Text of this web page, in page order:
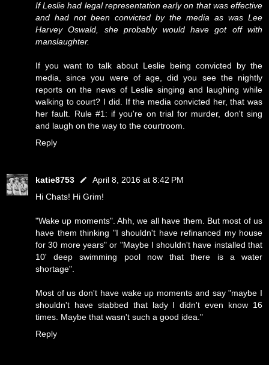
If Leslie had legal representation early on that was effective
and had not been convicted by the media as was Lee
Harvey Oswald, she probably would have got off with
manslaughter.
If you want to talk about Leslie being convicted by the
media, since you were of age, did you see the nightly
reports on the news of Leslie singing and laughing while
walking to court? I did. If the media convicted her, that was
her fault. Rule #1: if you're on trial for murder, don't sing
and laugh on the way to the courtroom.
Reply
katie8753
April 8, 2016 at 8:42 PM
Hi Chats! Hi Grim!
"Wake up moments". Ahh, we all have them. But most of us
have them thinking "I shouldn't have refinanced my house
for 30 more years" or "Maybe I shouldn't have installed that
10' deep swimming pool now that there is a water
shortage".
Most of us don't have wake up moments and say "maybe I
shouldn't have stabbed that lady I didn't even know 16
times. Maybe that wasn't such a good idea."
Reply